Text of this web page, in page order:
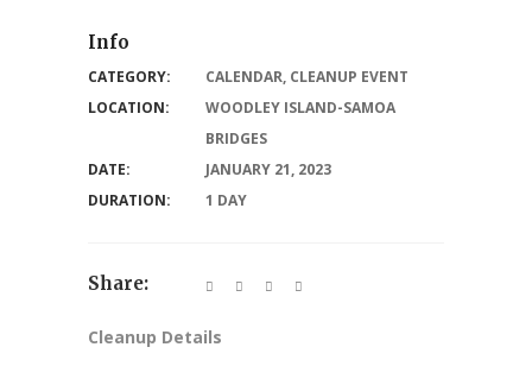
Cleanup Details
Info
CATEGORY: CALENDAR, CLEANUP EVENT
LOCATION:
WOODLEY ISLAND-SAMOA
BRIDGES
DATE:
JANUARY 21, 2023
DURATION:
1 DAY
Share: